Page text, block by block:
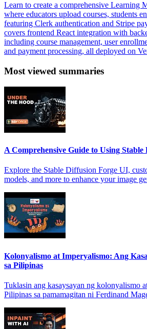
Learn to create a comprehensive Learning
where educators upload courses, students
featuring Clerk authentication and Stripe
covers frontend React integration with
including course management, user
and payment processing, all deployed on
Most viewed summaries
A Comprehensive Guide to Using
Explore the Stable Diffusion Forge UI,
models, and more to enhance your image
Kolonyalismo at Imperyalismo: Ang
sa Pilipinas
Tuklasin ang kasaysayan ng kolonyalismo
Pilipinas sa pamamagitan ni Ferdinand